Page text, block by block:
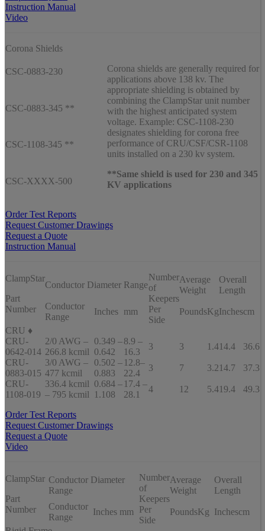
Instruction Manual
Video
Corona Shields
CSC-0883-230
Corona shields are generally required for
applications above 138 kv. The
appropriate shielding is obtained by
combining the ClampStar unit number
with the highest anticipated system
voltage. Example: CSC-1108-230
designates shielding for corona free
performance of CRU/CSF/CSR-1108
units installed on a 230 kv system.
**Same shield is used for 230 and 345
KV applications
CSC-0883-345 **
CSC-1108-345 **
CSC-XXXX-500
Order Test Reports
Request Customer Drawings
Request a Quote
Instruction Manual
ClampStar
Part
Number
Conductor Diameter Range
Number
of
Keepers
Per
Side
Average
Weight
Overall
Length
Conductor
Range
Inches mm PoundsKgInchescm
CRU ♦
CRU-
0642-014
2/0 AWG –
266.8 kcmil
0.349 –
0.642
8.9 –
16.3
3 3 1.414.4
36.6
CRU-
0883-015
3/0 AWG –
477 kcmil
0.502 –
0.883
12.8–
22.4
3 7 3.214.7
37.3
CRU-
1108-019
336.4 kcmil
– 795 kcmil
0.684 –
1.108
17.4 –
28.1
4 12 5.419.4 49.3
Order Test Reports
Request Customer Drawings
Request a Quote
Video
ClampStar
Part
Number
Conductor Diameter
Range
Number
of
Keepers
Per
Side
Average
Weight
Overall
Length
Conductor
Range
Inches mm PoundsKg Inchescm